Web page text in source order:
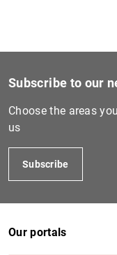
Subscribe to our
Choose the areas
us
Subscribe
Our portals